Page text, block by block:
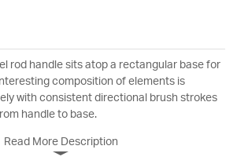
rod handle sits atop a rectangular base for
composition of elements is
with consistent directional brush strokes
handle to base.
Read More Description